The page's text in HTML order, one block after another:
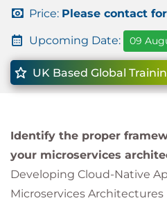
Price: Please contact
Upcoming Date: 09
UK Based Global
Identify the proper
your microservices
Developing Cloud-Native
Microservices Architectures